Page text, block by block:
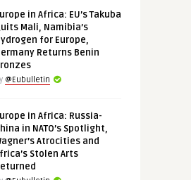
in Africa: EU’s Takuba
Mali, Namibia’s
for Europe,
Returns Benin
@Eubulletin
in Africa: Russia-
in NATO’s Spotlight,
Atrocities and
Stolen Arts